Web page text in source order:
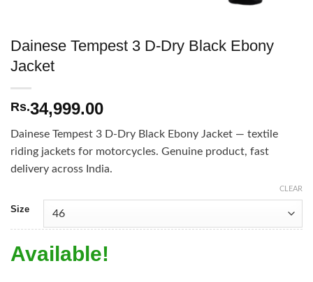
Dainese Tempest 3 D-Dry Black Ebony
Jacket
Rs.34,999.00
Dainese Tempest 3 D-Dry Black Ebony Jacket — textile
riding jackets for motorcycles. Genuine product, fast
delivery across India.
Size
CLEAR
Available!